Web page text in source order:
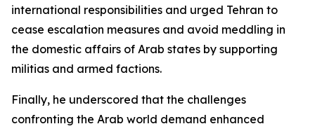
international responsibilities and urged Tehran to
cease escalation measures and avoid meddling in
the domestic affairs of Arab states by supporting
militias and armed factions.
Finally, he underscored that the challenges
confronting the Arab world demand enhanced